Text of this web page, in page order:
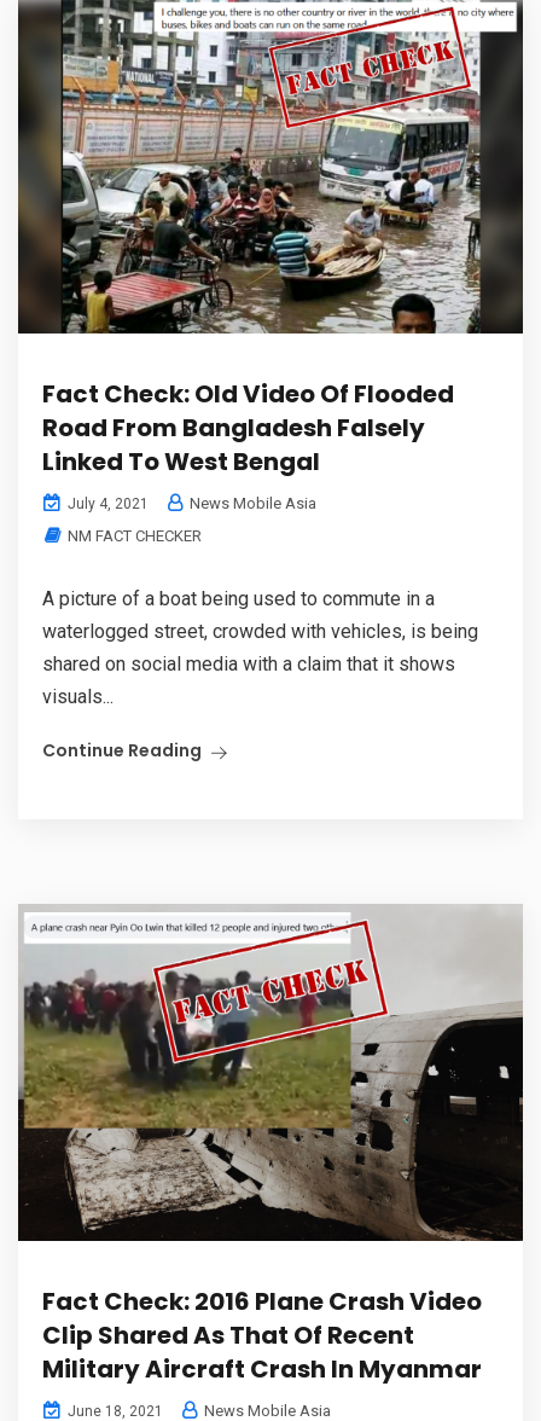
Fact Check: Old Video Of Flooded
Road From Bangladesh Falsely
Linked To West Bengal
July 4, 2021
News Mobile Asia
NM FACT CHECKER
A picture of a boat being used to commute in a
waterlogged street, crowded with vehicles, is being
shared on social media with a claim that it shows
visuals...
Continue Reading
Fact Check: 2016 Plane Crash Video
Clip Shared As That Of Recent
Military Aircraft Crash In Myanmar
June 18, 2021
News Mobile Asia